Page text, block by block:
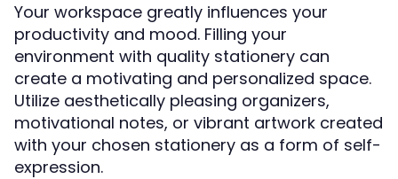
Your workspace greatly influences your
productivity and mood. Filling your
environment with quality stationery can
create a motivating and personalized space.
Utilize aesthetically pleasing organizers,
motivational notes, or vibrant artwork created
with your chosen stationery as a form of self-
expression.